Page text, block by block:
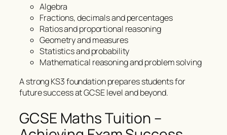
Algebra
Fractions, decimals and percentages
Ratios and proportional reasoning
Geometry and measures
Statistics and probability
Mathematical reasoning and problem solving
A strong KS3 foundation prepares students for
future success at GCSE level and beyond.
GCSE Maths Tuition –